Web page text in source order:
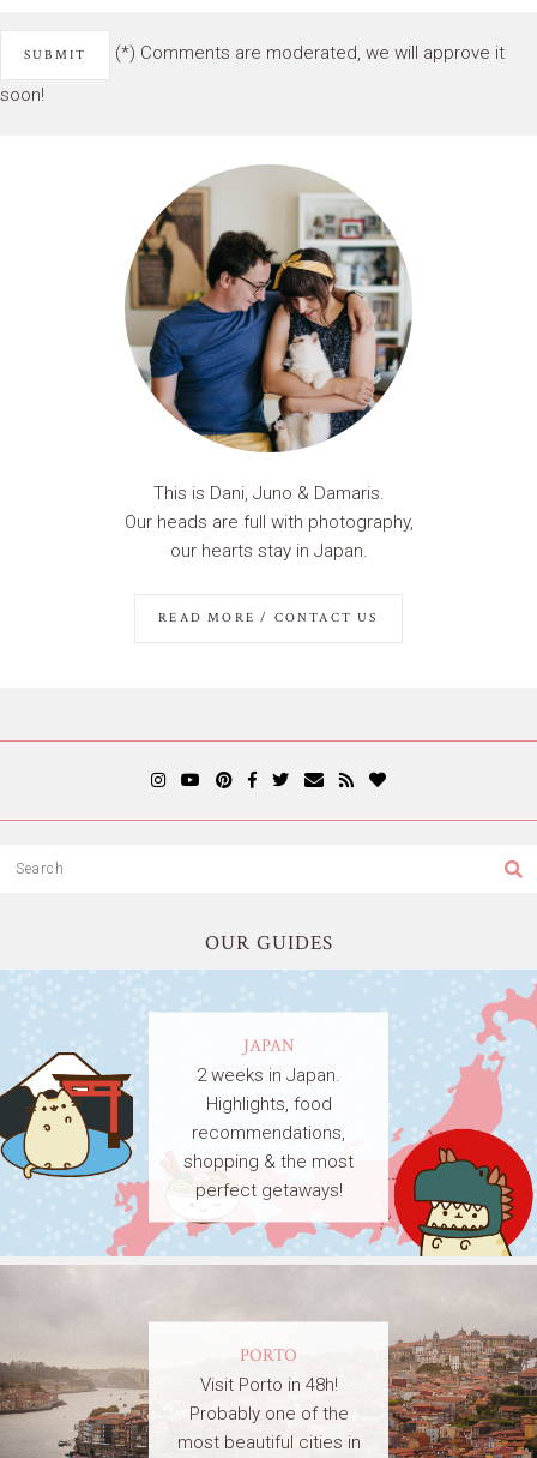
(*) Comments are moderated, we will approve it
soon!
This is Dani, Juno & Damaris.
Our heads are full with photography,
our hearts stay in Japan.
READ MORE / CONTACT US
OUR GUIDES
JAPAN
2 weeks in Japan.
Highlights, food
recommendations,
shopping & the most
perfect getaways!
PORTO
Visit Porto in 48h!
Probably one of the
most beautiful cities in